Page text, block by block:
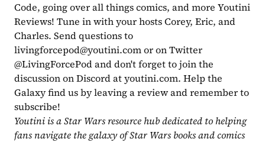
Code, going over all things comics, and more Youtini
Reviews! Tune in with your hosts Corey, Eric, and
livingforcepod@youtini.com or on Twitter
@LivingForcePod and don't forget to join the
discussion on Discord at youtini.com. Help the
Galaxy find us by leaving a review and remember to
subscribe!
Youtini is a Star Wars resource hub dedicated to helping
fans navigate the galaxy of Star Wars books and comics